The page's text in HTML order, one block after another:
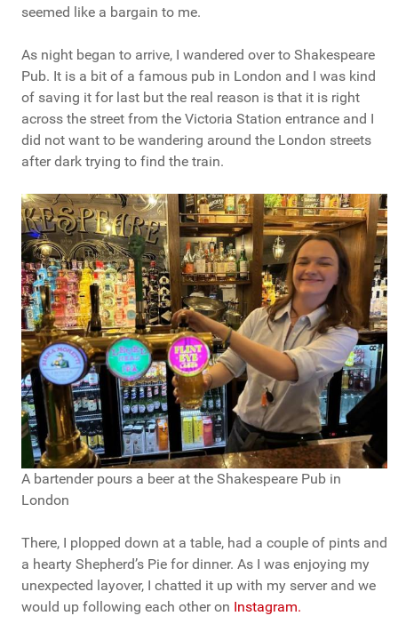
seemed like a bargain to me.
As night began to arrive, I wandered over to Shakespeare
Pub. It is a bit of a famous pub in London and I was kind
of saving it for last but the real reason is that it is right
across the street from the Victoria Station entrance and I
did not want to be wandering around the London streets
after dark trying to find the train.
A bartender pours a beer at the Shakespeare Pub in
London
There, I plopped down at a table, had a couple of pints and
a hearty Shepherd’s Pie for dinner. As I was enjoying my
unexpected layover, I chatted it up with my server and we
would up following each other on Instagram.